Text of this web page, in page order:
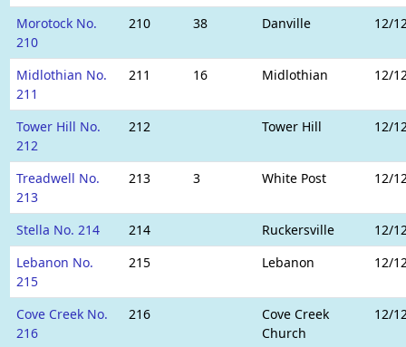
Morotock No.
210
210 38 Danville 12/
Midlothian No.
211
211 16 Midlothian 12/
Tower Hill No.
212
212 Tower Hill 12/
Treadwell No.
213
213 3 White Post 12/
Stella No. 214 214 Ruckersville
12/
Lebanon No.
215
215 Lebanon 12/
Cove Creek No.
216
216
Cove Creek
Church
12/